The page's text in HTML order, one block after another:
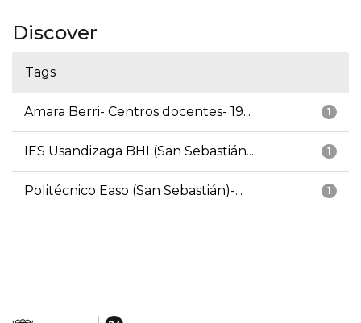
Discover
Tags
1
Amara Berri- Centros docentes- 19...
1
IES Usandizaga BHI (San Sebastián...
1
Politécnico Easo (San Sebastián)-...